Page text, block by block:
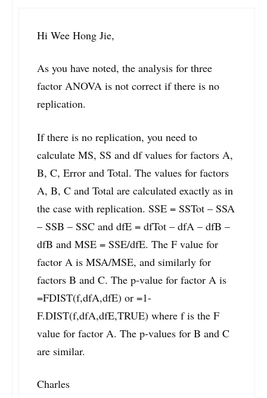
Hi Wee Hong Jie,
As you have noted, the analysis for three
factor ANOVA is not correct if there is no
replication.
If there is no replication, you need to
calculate MS, SS and df values for factors A,
B, C, Error and Total. The values for factors
A, B, C and Total are calculated exactly as in
the case with replication. SSE = SSTot – SSA
– SSB – SSC and dfE = dfTot – dfA – dfB –
dfB and MSE = SSE/dfE. The F value for
factor A is MSA/MSE, and similarly for
factors B and C. The p-value for factor A is
=FDIST(f,dfA,dfE) or =1-
F.DIST(f,dfA,dfE,TRUE) where f is the F
value for factor A. The p-values for B and C
are similar.
Charles